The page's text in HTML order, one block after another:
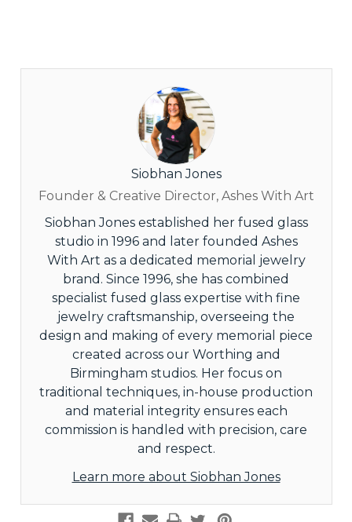
Siobhan Jones
Founder & Creative Director, Ashes With Art
Siobhan Jones established her fused glass
studio in 1996 and later founded Ashes
With Art as a dedicated memorial jewelry
brand. Since 1996, she has combined
specialist fused glass expertise with fine
jewelry craftsmanship, overseeing the
design and making of every memorial piece
created across our Worthing and
Birmingham studios. Her focus on
traditional techniques, in-house production
and material integrity ensures each
commission is handled with precision, care
and respect.
Learn more about Siobhan Jones